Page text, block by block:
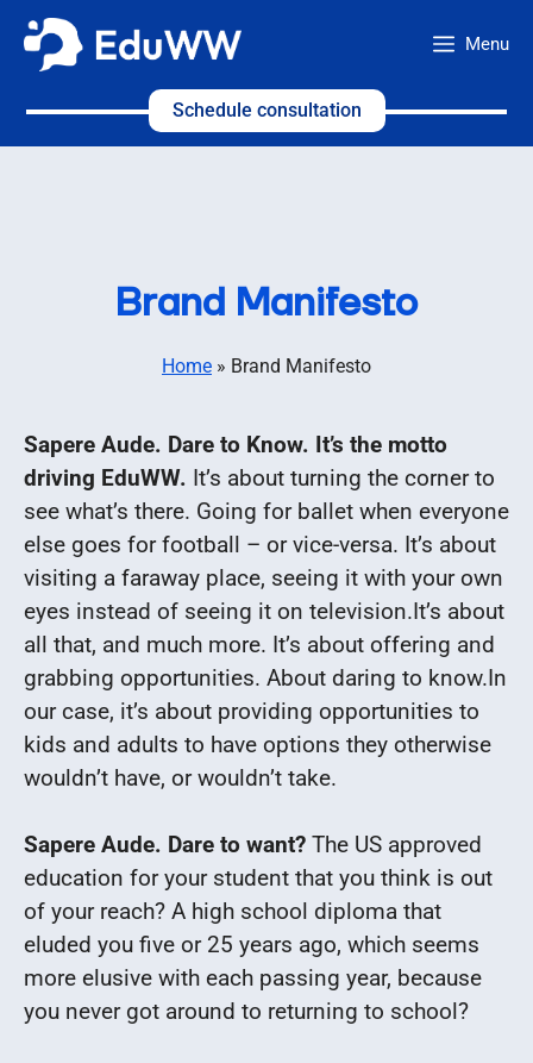
Skip
Menu
Schedule consultation
Brand Manifesto
Home » Brand Manifesto
Sapere Aude. Dare to Know. It’s the motto
driving EduWW. It’s about turning the corner to
see what’s there. Going for ballet when everyone
else goes for football – or vice-versa. It’s about
visiting a faraway place, seeing it with your own
eyes instead of seeing it on television.It’s about
all that, and much more. It’s about offering and
grabbing opportunities. About daring to know.In
our case, it’s about providing opportunities to
kids and adults to have options they otherwise
wouldn’t have, or wouldn’t take.
Sapere Aude. Dare to want? The US approved
education for your student that you think is out
of your reach? A high school diploma that
eluded you five or 25 years ago, which seems
more elusive with each passing year, because
you never got around to returning to school?